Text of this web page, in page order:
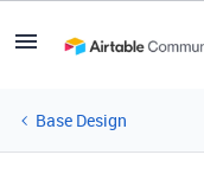
Base Design